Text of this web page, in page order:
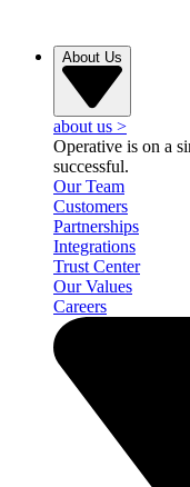
About Us
about us >
Operative is on a
successful.
Our Team
Customers
Partnerships
Integrations
Trust Center
Our Values
Careers